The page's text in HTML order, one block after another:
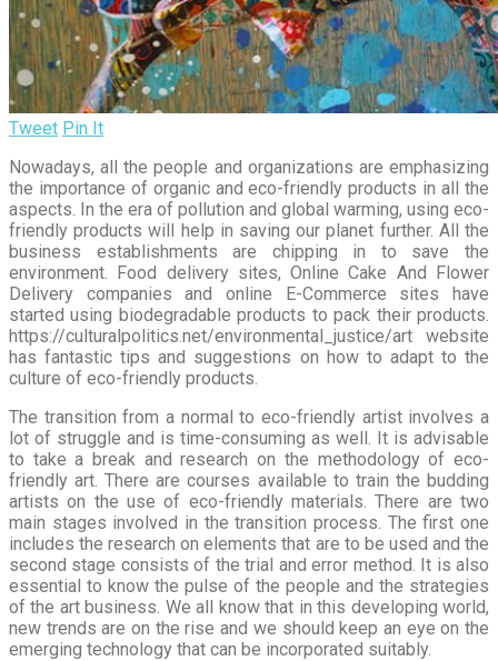
Tweet Pin It
Nowadays, all the people and organizations are emphasizing
the importance of organic and eco-friendly products in all the
aspects. In the era of pollution and global warming, using eco-
friendly products will help in saving our planet further. All the
business establishments are chipping in to save the
environment. Food delivery sites, Online Cake And Flower
Delivery companies and online E-Commerce sites have
started using biodegradable products to pack their products.
https://culturalpolitics.net/environmental_justice/art website
has fantastic tips and suggestions on how to adapt to the
culture of eco-friendly products.
The transition from a normal to eco-friendly artist involves a
lot of struggle and is time-consuming as well. It is advisable
to take a break and research on the methodology of eco-
friendly art. There are courses available to train the budding
artists on the use of eco-friendly materials. There are two
main stages involved in the transition process. The first one
includes the research on elements that are to be used and the
second stage consists of the trial and error method. It is also
essential to know the pulse of the people and the strategies
of the art business. We all know that in this developing world,
new trends are on the rise and we should keep an eye on the
emerging technology that can be incorporated suitably.